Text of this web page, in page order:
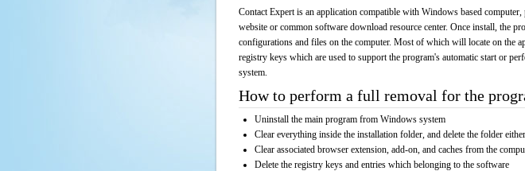
Contact Expert is an application compatible with Windows based
website or common software download resource center. Once install, the
configurations and files on the computer. Most of which will locate on the
registry keys which are used to support the program's automatic start or
system.
How to perform a full removal for the
Uninstall the main program from Windows system
Clear everything inside the installation folder, and delete the folder either
Clear associated browser extension, add-on, and caches from the
Delete the registry keys and entries which belonging to the software